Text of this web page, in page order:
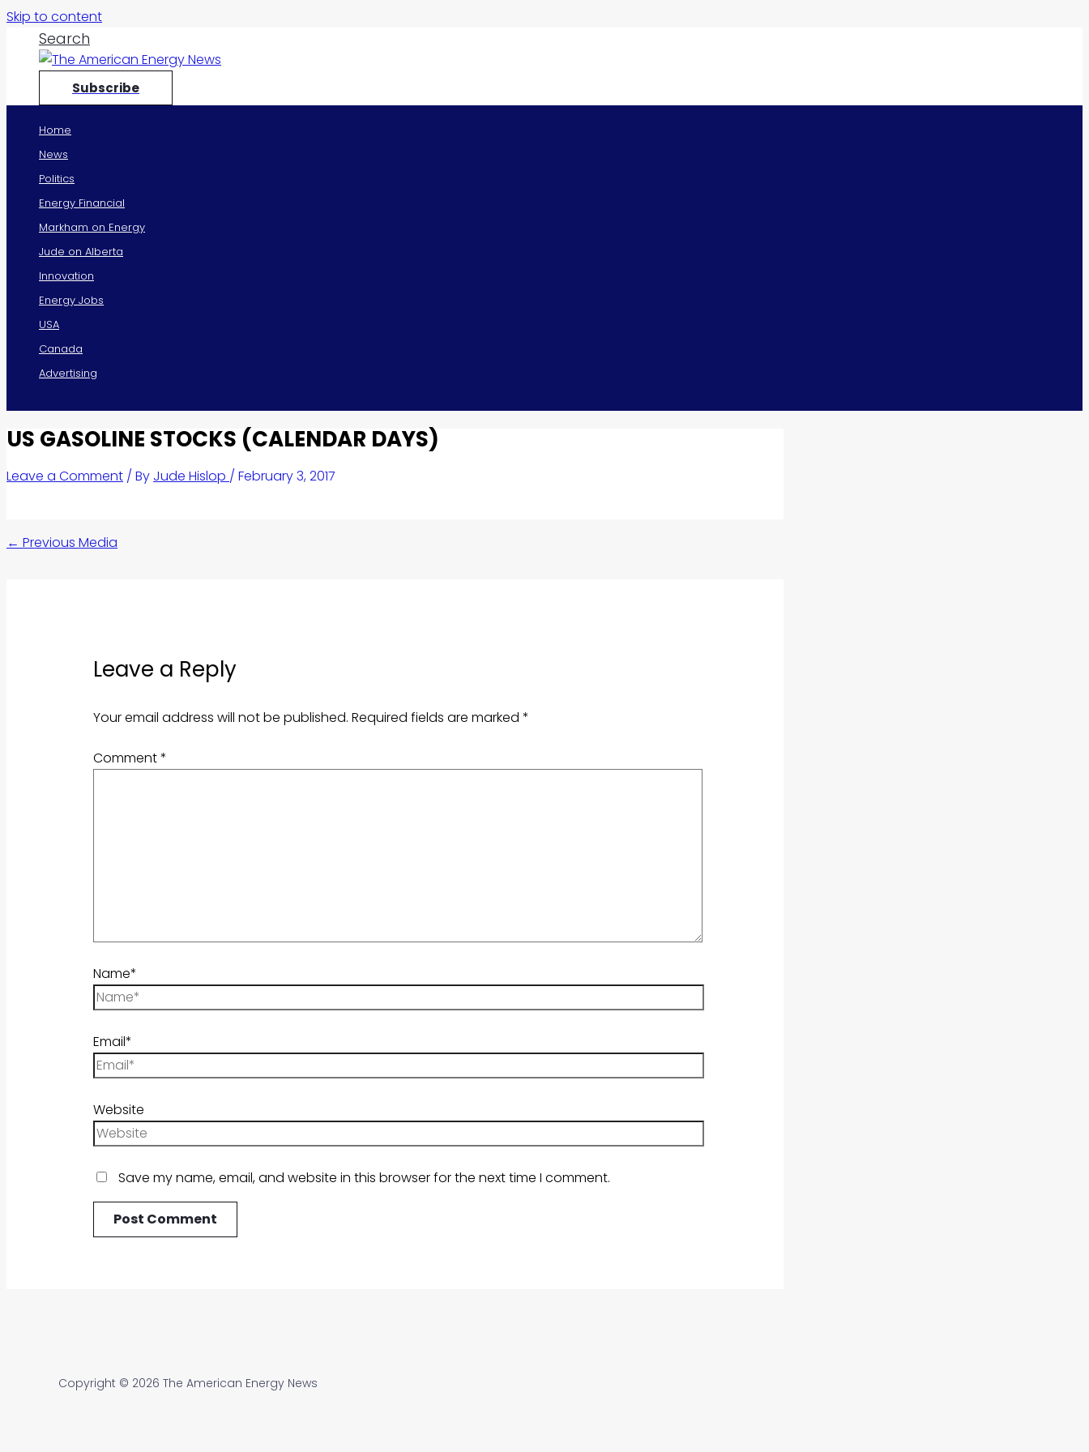
Skip to content
Search
Subscribe
Home
News
Politics
Energy Financial
Markham on Energy
Jude on Alberta
Innovation
Energy Jobs
USA
Canada
Advertising
US GASOLINE STOCKS (CALENDAR DAYS)
Leave a Comment / By Jude Hislop / February 3, 2017
← Previous Media
Leave a Reply
Your email address will not be published. Required fields are marked *
Comment*
Name*
Email*
Website
Save my name, email, and website in this browser for the next time I comment.
Copyright © 2026 The American Energy News